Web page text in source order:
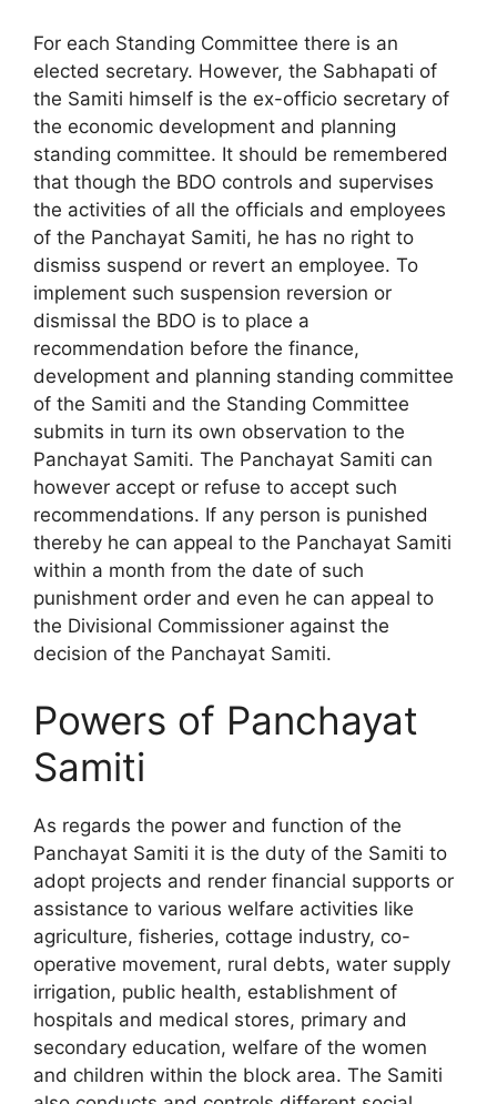
For each Standing Committee there is an
elected secretary. However, the Sabhapati of
the Samiti himself is the ex-officio secretary of
the economic development and planning
standing committee. It should be remembered
that though the BDO controls and supervises
the activities of all the officials and employees
of the Panchayat Samiti, he has no right to
dismiss suspend or revert an employee. To
implement such suspension reversion or
dismissal the BDO is to place a
recommendation before the finance,
development and planning standing committee
of the Samiti and the Standing Committee
submits in turn its own observation to the
Panchayat Samiti. The Panchayat Samiti can
however accept or refuse to accept such
recommendations. If any person is punished
thereby he can appeal to the Panchayat Samiti
within a month from the date of such
punishment order and even he can appeal to
the Divisional Commissioner against the
decision of the Panchayat Samiti.
Powers of Panchayat
Samiti
As regards the power and function of the
Panchayat Samiti it is the duty of the Samiti to
adopt projects and render financial supports or
assistance to various welfare activities like
agriculture, fisheries, cottage industry, co-
operative movement, rural debts, water supply
irrigation, public health, establishment of
hospitals and medical stores, primary and
secondary education, welfare of the women
and children within the block area. The Samiti